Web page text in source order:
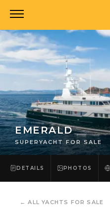
EMERALD
SUPERYACHT FOR SALE
DETAILS PHOTOS
←ALL YACHTS FOR SALE